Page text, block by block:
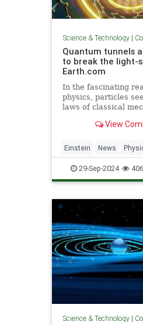
Science & Technology|
Quantum tunnels
to break the light-
Earth.com
In the fascinating
physics, particles
laws of classical
View
Einstein News
Quantum Science
29-Sep-2024 406
Science & Technology|